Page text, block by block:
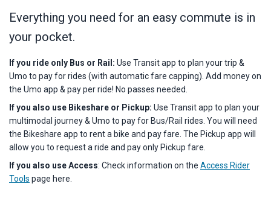
Everything you need for an easy commute is in
your pocket.
If you ride only Bus or Rail: Use Transit app to plan your trip &
Umo to pay for rides (with automatic fare capping). Add money on
the Umo app & pay per ride! No passes needed.
If you also use Bikeshare or Pickup: Use Transit app to plan your
multimodal journey & Umo to pay for Bus/Rail rides. You will need
the Bikeshare app to rent a bike and pay fare. The Pickup app will
allow you to request a ride and pay only Pickup fare.
If you also use Access: Check information on the Access Rider
Tools page here.